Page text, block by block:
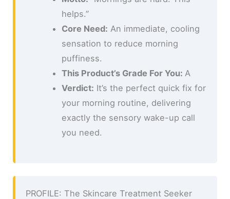
helps.”
Core Need: An immediate, cooling
sensation to reduce morning
puffiness.
This Product’s Grade For You: A
Verdict: It’s the perfect quick fix for
your morning routine, delivering
exactly the sensory wake-up call
you need.
PROFILE: The Skincare Treatment Seeker